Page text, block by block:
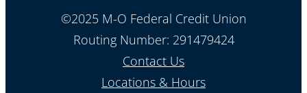
©2025 M-O Federal Credit Union
Routing Number: 291479424
Contact Us
Locations & Hours